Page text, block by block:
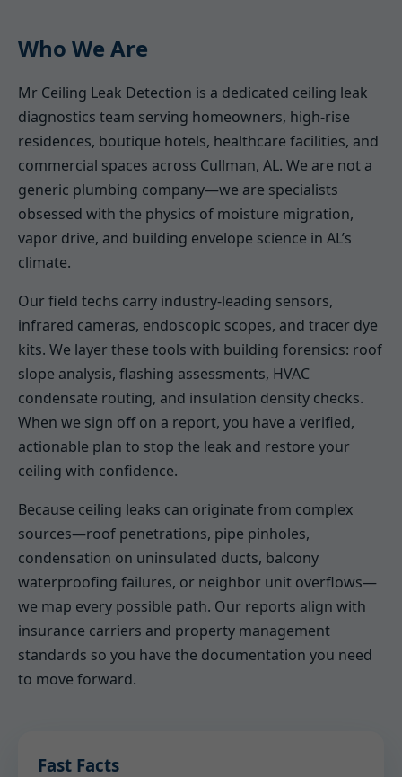
Who We Are
Mr Ceiling Leak Detection is a dedicated ceiling leak
diagnostics team serving homeowners, high-rise
residences, boutique hotels, healthcare facilities, and
commercial spaces across Cullman, AL. We are not a
generic plumbing company—we are specialists
obsessed with the physics of moisture migration,
vapor drive, and building envelope science in AL’s
climate.
Our field techs carry industry-leading sensors,
infrared cameras, endoscopic scopes, and tracer dye
kits. We layer these tools with building forensics: roof
slope analysis, flashing assessments, HVAC
condensate routing, and insulation density checks.
When we sign off on a report, you have a verified,
actionable plan to stop the leak and restore your
ceiling with confidence.
Because ceiling leaks can originate from complex
sources—roof penetrations, pipe pinholes,
condensation on uninsulated ducts, balcony
waterproofing failures, or neighbor unit overflows—
we map every possible path. Our reports align with
insurance carriers and property management
standards so you have the documentation you need
to move forward.
Fast Facts